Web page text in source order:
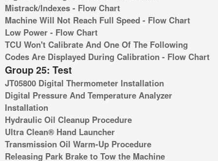
Mistrack/Indexes - Flow Chart
Machine Will Not Reach Full Speed - Flow Chart
Low Power - Flow Chart
TCU Won't Calibrate And One Of The Following
Codes Are Displayed During Calibration - Flow Chart
Group 25: Test
JT05800 Digital Thermometer Installation
Digital Pressure And Temperature Analyzer
Installation
Hydraulic Oil Cleanup Procedure
Ultra Clean® Hand Launcher
Transmission Oil Warm-Up Procedure
Releasing Park Brake to Tow the Machine